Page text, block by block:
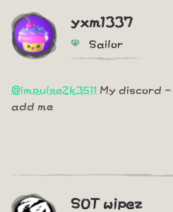
yxm1337
Sailor
@impulse2k3511 My discord
add me
SOT wipez